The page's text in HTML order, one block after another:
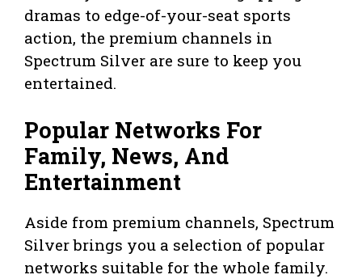
dramas to edge-of-your-seat sports
action, the premium channels in
Spectrum Silver are sure to keep you
entertained.
Popular Networks For
Family, News, And
Entertainment
Aside from premium channels, Spectrum
Silver brings you a selection of popular
networks suitable for the whole family.